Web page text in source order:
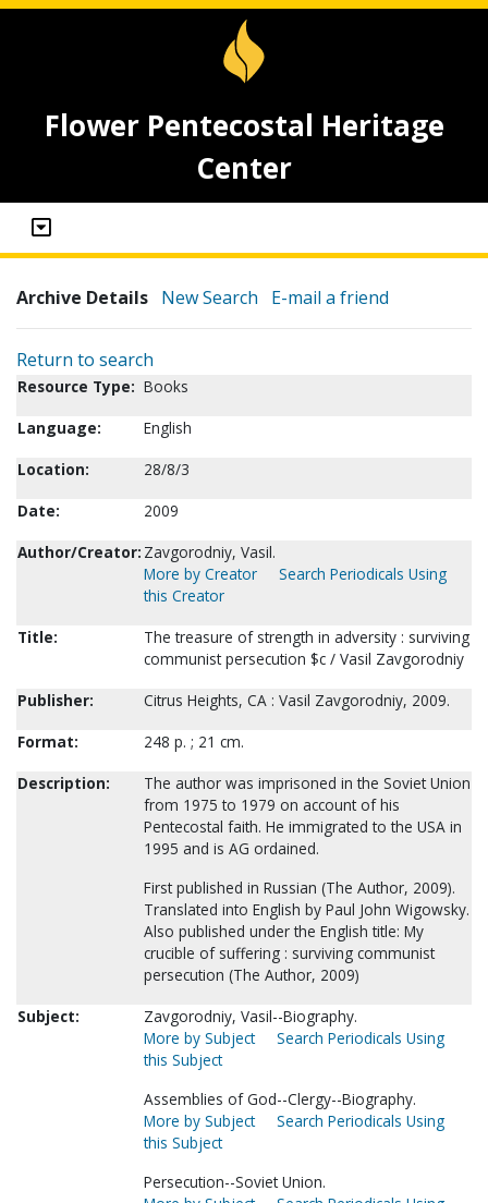
Flower Pentecostal Heritage
Center
Archive Details New Search E-mail a friend
Return to search
Resource Type: Books
Language:
English
Location:
28/8/3
Date:
2009
Author/Creator: Zavgorodniy, Vasil.
More by Creator
Search Periodicals Using
this Creator
Title:
The treasure of strength in adversity : surviving
communist persecution $c / Vasil Zavgorodniy
Publisher:
Citrus Heights, CA : Vasil Zavgorodniy, 2009.
Format:
248 p. ; 21 cm.
Description:
The author was imprisoned in the Soviet Union
from 1975 to 1979 on account of his
Pentecostal faith. He immigrated to the USA in
1995 and is AG ordained.
First published in Russian (The Author, 2009).
Translated into English by Paul John Wigowsky.
Also published under the English title: My
crucible of suffering : surviving communist
persecution (The Author, 2009)
Subject:
Zavgorodniy, Vasil--Biography.
More by Subject
Search Periodicals Using
this Subject
Assemblies of God--Clergy--Biography.
More by Subject
Search Periodicals Using
this Subject
Persecution--Soviet Union.